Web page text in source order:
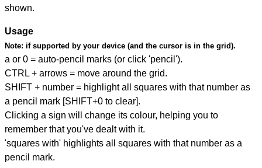
shown.
Usage
Note: if supported by your device (and the cursor is in the grid).
a or 0 = auto-pencil marks (or click 'pencil').
CTRL + arrows = move around the grid.
SHIFT + number = highlight all squares with that number as
a pencil mark [SHIFT+0 to clear].
Clicking a sign will change its colour, helping you to
remember that you've dealt with it.
'squares with' highlights all squares with that number as a
pencil mark.